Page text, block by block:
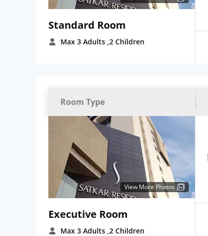
Standard Room
Max 3 Adults ,2 Children
Room Type
View More Photos
Executive Room
Max 3 Adults ,2 Children